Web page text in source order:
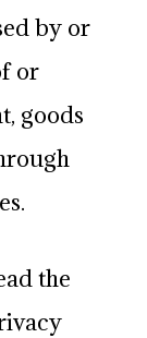
by or
or
goods
the